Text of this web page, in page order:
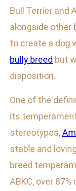
Bull Terrier and
alongside other
to create a dog
bully breed but
disposition.
One of the
its
stereotypes,
stable and
breed
ABKC, over